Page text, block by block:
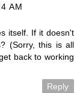
AM
itself. If it doesn't
(Sorry, this is all
back to working
Reply